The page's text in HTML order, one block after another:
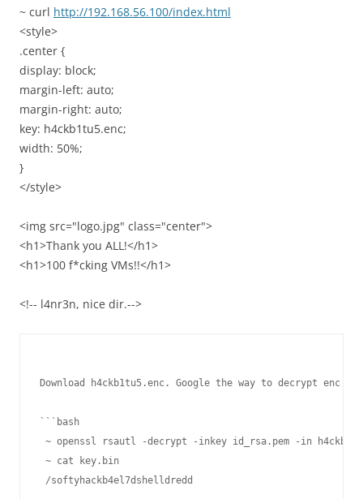
~ curl http://192.168.56.100/index.html
<style>
.center {
display: block;
margin-left: auto;
margin-right: auto;
key: h4ckb1tu5.enc;
width: 50%;
}
</style>
<img src="logo.jpg" class="center">
<h1>Thank you ALL!</h1>
<h1>100 f*cking VMs!!</h1>
<!-- l4nr3n, nice dir.-->
Download h4ckb1tu5.enc. Google the way to decrypt enc
```bash
~ openssl rsautl -decrypt -inkey id_rsa.pem -in
~ cat key.bin